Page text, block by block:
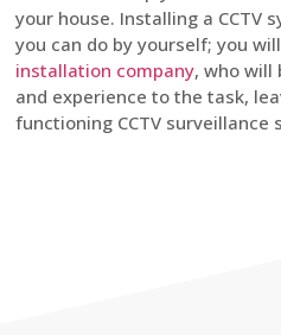
your house. Installing a CCTV
you can do by yourself; you
installation company, who will
and experience to the task,
functioning CCTV surveillance